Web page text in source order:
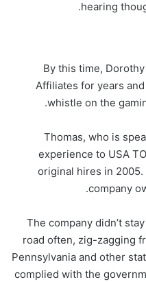
By this time,
Affiliates for years
whistle on the
Thomas, who is
experience to USA
original hires in
company
The company didn’t
road often, zig-zagging
Pennsylvania and other
complied with the